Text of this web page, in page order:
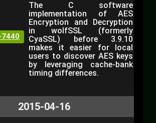
7440
The C software
implementation of AES
Encryption and Decryption
in wolfSSL (formerly
CyaSSL) before 3.9.10
makes it easier for local
users to discover AES keys
by leveraging cache-bank
timing differences.
2015-04-16